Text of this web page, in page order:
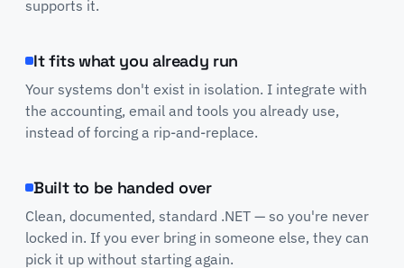
supports it.
It fits what you already run
Your systems don't exist in isolation. I integrate with
the accounting, email and tools you already use,
instead of forcing a rip-and-replace.
Built to be handed over
Clean, documented, standard .NET — so you're never
locked in. If you ever bring in someone else, they can
pick it up without starting again.